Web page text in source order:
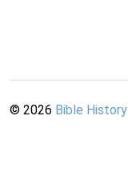
© 2026 Bible History